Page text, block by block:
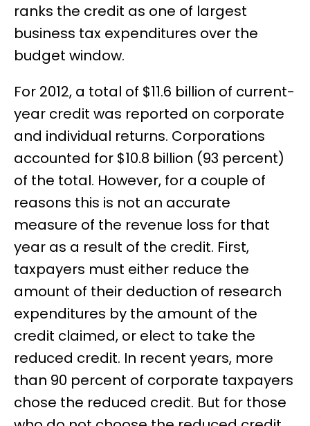
ranks the credit as one of largest
business tax expenditures over the
budget window.
For 2012, a total of $11.6 billion of current-
year credit was reported on corporate
and individual returns. Corporations
accounted for $10.8 billion (93 percent)
of the total. However, for a couple of
reasons this is not an accurate
measure of the revenue loss for that
year as a result of the credit. First,
taxpayers must either reduce the
amount of their deduction of research
expenditures by the amount of the
credit claimed, or elect to take the
reduced credit. In recent years, more
than 90 percent of corporate taxpayers
chose the reduced credit. But for those